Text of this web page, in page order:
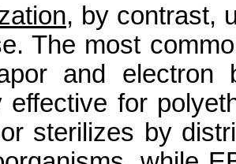
, by contrast,
The most
and
effective for
sterilizes by